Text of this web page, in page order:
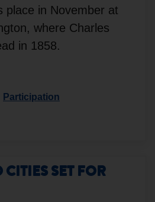
place in November at
where Charles
in 1858.
Participation
CITIES SET FOR